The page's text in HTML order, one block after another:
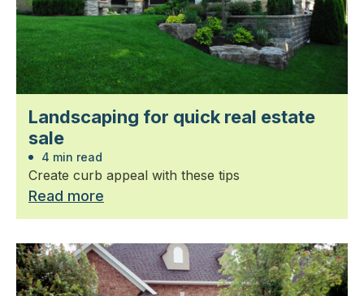
Landscaping for quick real estate
sale
4 min read
Create curb appeal with these tips
Read more